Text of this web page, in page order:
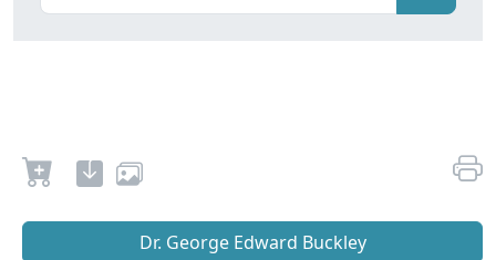
Dr. George Edward Buckley